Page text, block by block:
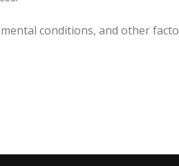
conditions, and other